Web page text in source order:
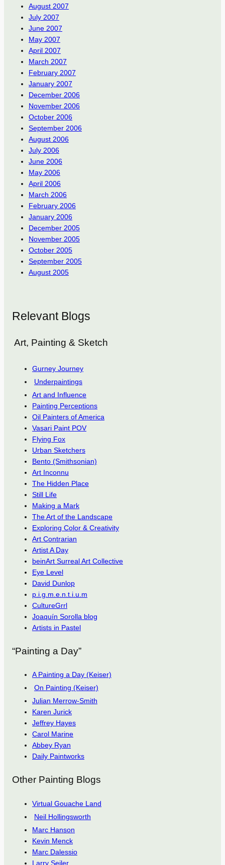
August 2007
July 2007
June 2007
May 2007
April 2007
March 2007
February 2007
January 2007
December 2006
November 2006
October 2006
September 2006
August 2006
July 2006
June 2006
May 2006
April 2006
March 2006
February 2006
January 2006
December 2005
November 2005
October 2005
September 2005
August 2005
Relevant Blogs
Art, Painting & Sketch
Gurney Journey
Underpaintings
Art and Influence
Painting Perceptions
Oil Painters of America
Vasari Paint POV
Flying Fox
Urban Sketchers
Bento (Smithsonian)
Art Inconnu
The Hidden Place
Still Life
Making a Mark
The Art of the Landscape
Exploring Color & Creativity
Art Contrarian
Artist A Day
beinArt Surreal Art Collective
Eye Level
David Dunlop
p.i.g.m.e.n.t.i.u.m
CultureGrrl
Joaquín Sorolla blog
Artists in Pastel
“Painting a Day”
A Painting a Day (Keiser)
On Painting (Keiser)
Julian Merrow-Smith
Karen Jurick
Jeffrey Hayes
Carol Marine
Abbey Ryan
Daily Paintworks
Other Painting Blogs
Virtual Gouache Land
Neil Hollingsworth
Marc Hanson
Kevin Menck
Marc Dalessio
Larry Seiler